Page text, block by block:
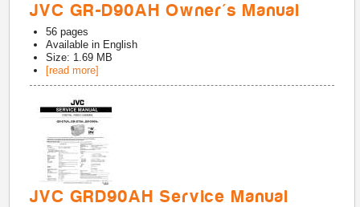
JVC GR-D90AH Owner's Manual
56 pages
Available in English
Size: 1.69 MB
[read more]
JVC GRD90AH Service Manual